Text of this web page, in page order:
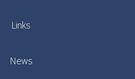
Links
News